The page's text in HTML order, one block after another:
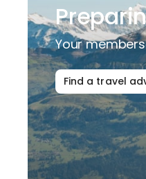
Your
Find a travel